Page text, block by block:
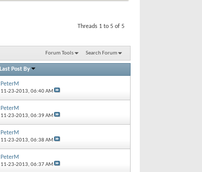
Threads 1 to 5 of 5
Forum Tools Search Forum
Last Post By
PeterM
11-23-2013, 06:40 AM
PeterM
11-23-2013, 06:39 AM
PeterM
11-23-2013, 06:38 AM
PeterM
11-23-2013, 06:37 AM